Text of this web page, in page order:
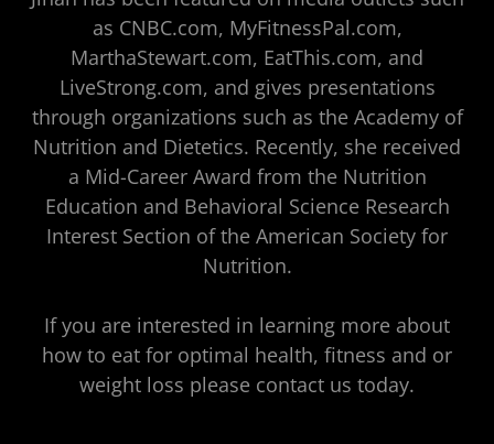
as CNBC.com, MyFitnessPal.com,
MarthaStewart.com, EatThis.com, and
LiveStrong.com, and gives presentations
through organizations such as the Academy of
Nutrition and Dietetics. Recently, she received
a Mid-Career Award from the Nutrition
Education and Behavioral Science Research
Interest Section of the American Society for
Nutrition.
If you are interested in learning more about
how to eat for optimal health, fitness and or
weight loss please contact us today.